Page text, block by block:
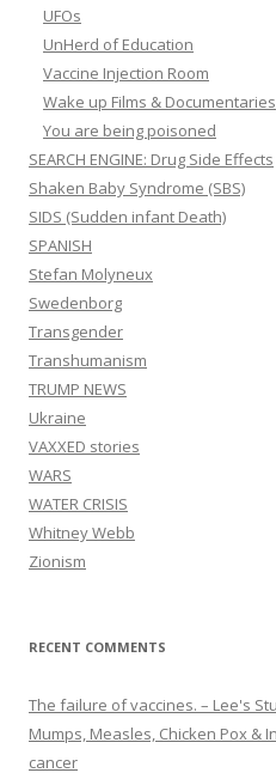
UFOs
UnHerd of Education
Vaccine Injection Room
Wake up Films & Documentaries
You are being poisoned
SEARCH ENGINE: Drug Side Effects
Shaken Baby Syndrome (SBS)
SIDS (Sudden infant Death)
SPANISH
Stefan Molyneux
Swedenborg
Transgender
Transhumanism
TRUMP NEWS
Ukraine
VAXXED stories
WARS
WATER CRISIS
Whitney Webb
Zionism
RECENT COMMENTS
The failure of vaccines. – Lee's
Mumps, Measles, Chicken Pox
cancer